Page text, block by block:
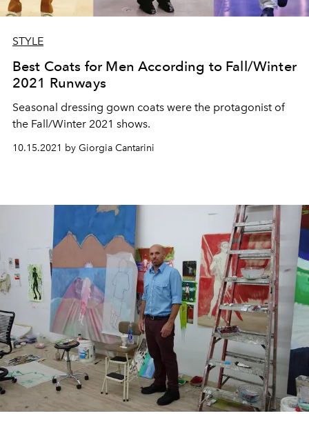
STYLE
Best Coats for Men According to Fall/Winter
2021 Runways
Seasonal dressing gown coats were the protagonist of
the Fall/Winter 2021 shows.
10.15.2021 by Giorgia Cantarini